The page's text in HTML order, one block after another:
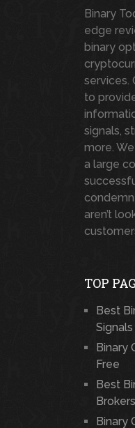
Binary
edge
binary
services.
to
signals,
more.
a large
aren’t
TOP
Best
Binary
Free
Best
Brokers
Binary